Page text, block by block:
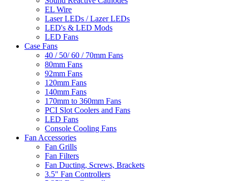
EL Wire
Laser LEDs / Lazer LEDs
LED's & LED Mods
LED Fans
Case Fans
40 / 50/ 60 / 70mm Fans
80mm Fans
92mm Fans
120mm Fans
140mm Fans
170mm to 360mm Fans
PCI Slot Coolers and Fans
LED Fans
Console Cooling Fans
Fan Accessories
Fan Grills
Fan Filters
Fan Ducting, Screws, Brackets
3.5" Fan Controllers